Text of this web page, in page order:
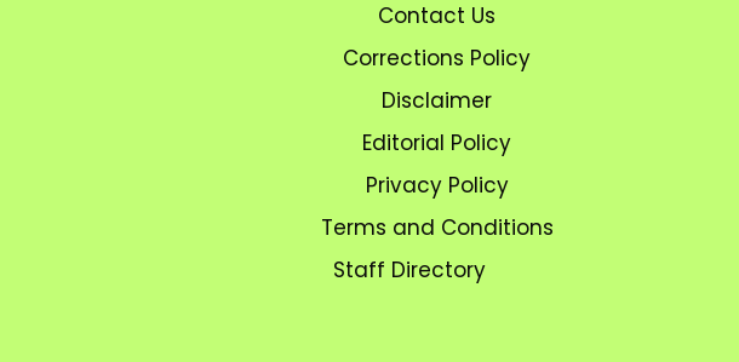
Contact Us
Corrections Policy
Disclaimer
Editorial Policy
Privacy Policy
Terms and Conditions
Staff Directory